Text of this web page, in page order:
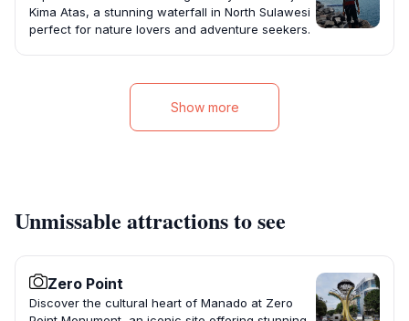
Kima Atas, a stunning waterfall in North Sulawesi
perfect for nature lovers and adventure seekers.
Show more
Unmissable attractions to see
Zero Point
Discover the cultural heart of Manado at Zero